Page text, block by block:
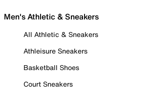
Men's Athletic & Sneakers
All Athletic & Sneakers
Athleisure Sneakers
Basketball Shoes
Court Sneakers